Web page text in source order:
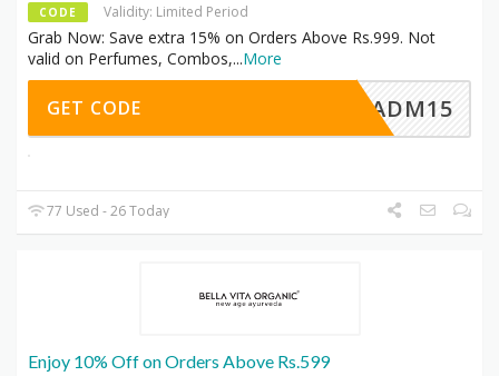
CODE Validity: Limited Period
Grab Now: Save extra 15% on Orders Above Rs.999. Not
valid on Perfumes, Combos,...More
ADM15
GET CODE
77 Used - 26 Today
Enjoy 10% Off on Orders Above Rs.599